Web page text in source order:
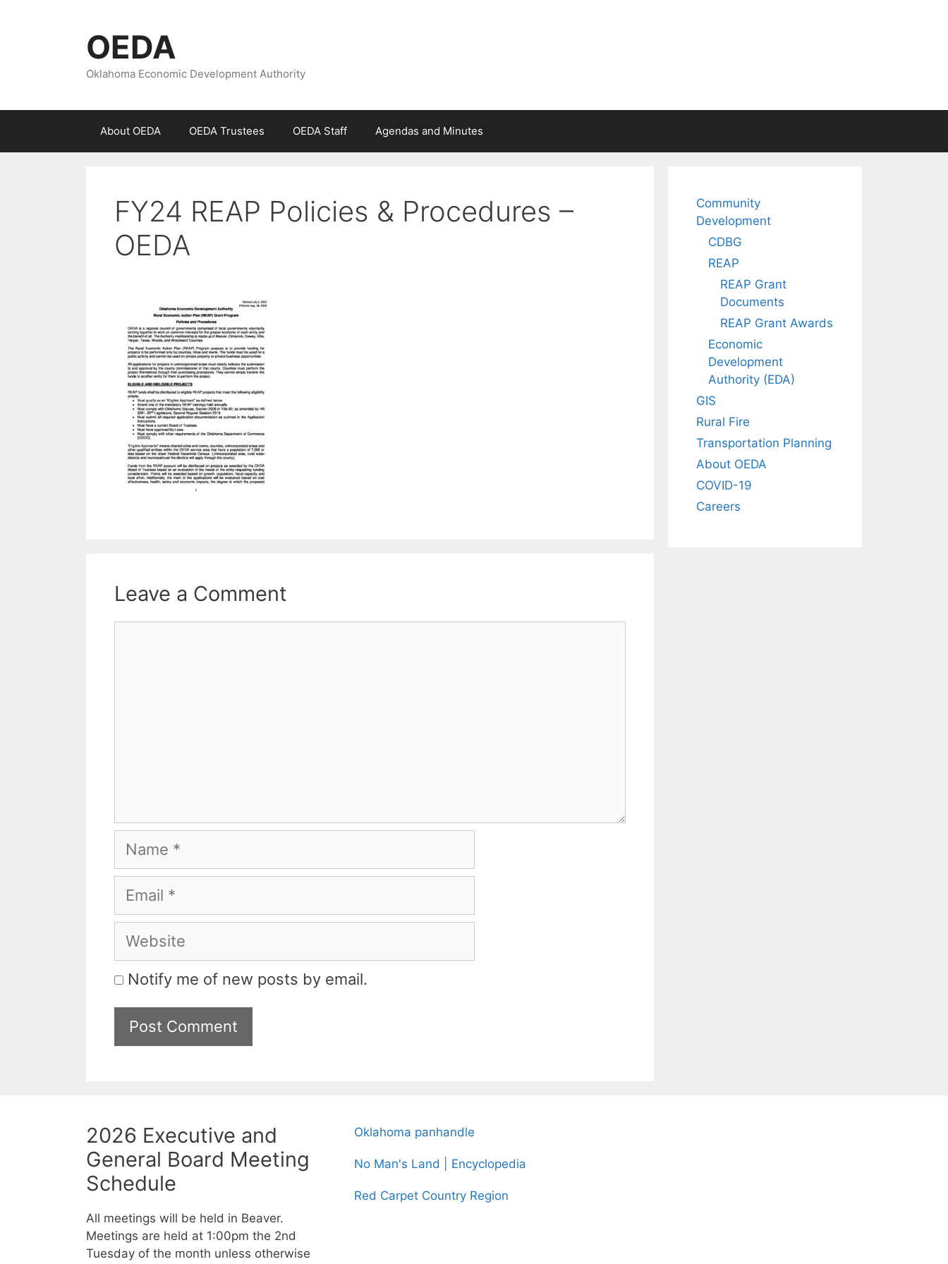
OEDA
Oklahoma Economic Development Authority
About OEDA OEDA Trustees OEDA Staff Agendas and Minutes
FY24 REAP Policies & Procedures –
OEDA
Leave a Comment
Name
Email
Website
Notify me of new posts by email.
Community
Development
CDBG
REAP
REAP Grant
Documents
REAP Grant Awards
Economic
Development
Authority (EDA)
GIS
Rural Fire
Transportation Planning
About OEDA
COVID-19
Careers
2026 Executive and
General Board Meeting
Schedule
All meetings will be held in Beaver.
Meetings are held at 1:00pm the 2nd
Tuesday of the month unless otherwise
Oklahoma panhandle
No Man's Land | Encyclopedia
Red Carpet Country Region